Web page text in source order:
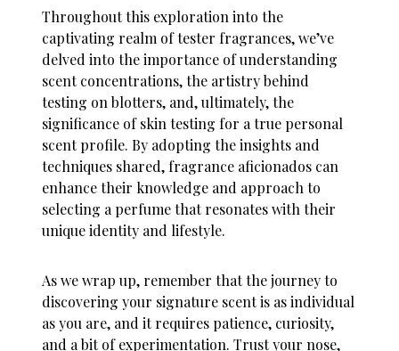
Throughout this exploration into the
captivating realm of tester fragrances, we’ve
delved into the importance of understanding
scent concentrations, the artistry behind
testing on blotters, and, ultimately, the
significance of skin testing for a true personal
scent profile. By adopting the insights and
techniques shared, fragrance aficionados can
enhance their knowledge and approach to
selecting a perfume that resonates with their
unique identity and lifestyle.
As we wrap up, remember that the journey to
discovering your signature scent is as individual
as you are, and it requires patience, curiosity,
and a bit of experimentation. Trust your nose,